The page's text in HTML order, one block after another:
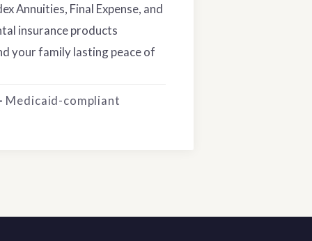
Annuities, Final Expense, and
insurance products
your family lasting peace of
Medicaid-compliant